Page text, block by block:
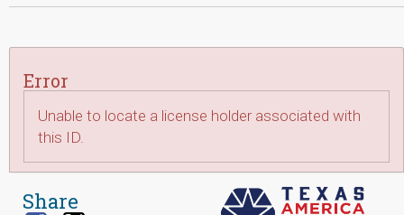
Error
Unable to locate a license holder associated with
this ID.
Share